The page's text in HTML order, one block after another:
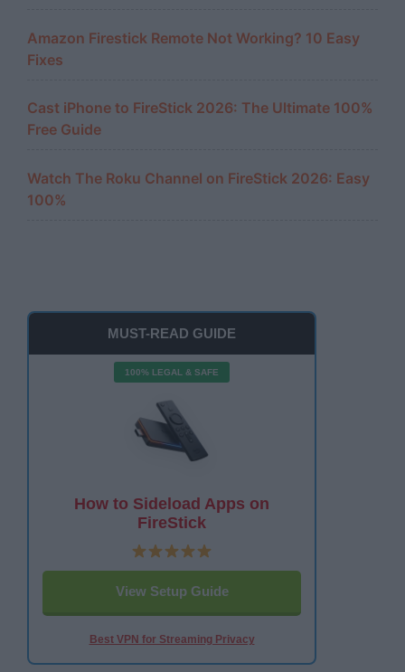
Amazon Firestick Remote Not Working? 10 Easy
Fixes
Cast iPhone to FireStick 2026: The Ultimate 100%
Free Guide
Watch The Roku Channel on FireStick 2026: Easy
100%
MUST-READ GUIDE
100% LEGAL & SAFE
How to Sideload Apps on
FireStick
View Setup Guide
Best VPN for Streaming Privacy